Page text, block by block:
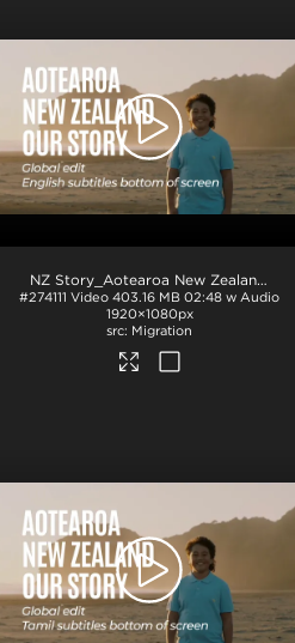
.mp4 NZ Story_Aotearoa New Zealand_Our Story_Eng subs_BTM_H264
#274111 Video 403.16 MB 02:48 w Audio
1920×1080px
Migration